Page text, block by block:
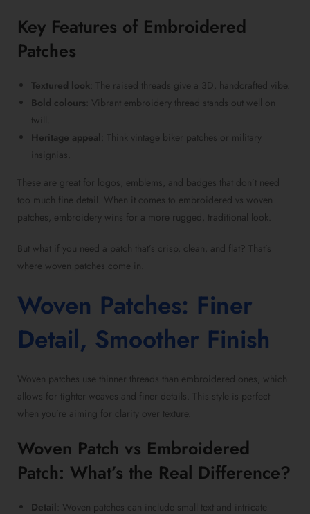
Key Features of Embroidered
Patches
Textured look : The raised threads give a 3D, handcrafted vibe.
Bold colours : Vibrant embroidery thread stands out well on
twill.
Heritage appeal : Think vintage biker patches or military
insignias.
These are great for logos, emblems, and badges that don’t need
too much fine detail. When it comes to embroidered vs woven
patches, embroidery wins for a more rugged, traditional look.
But what if you need a patch that’s crisp, clean, and flat? That’s
where woven patches come in.
Woven Patches: Finer
Detail, Smoother Finish
Woven patches use thinner threads than embroidered ones, which
allows for tighter weaves and finer details. This style is perfect
when you’re aiming for clarity over texture.
Woven Patch vs Embroidered
Patch: What’s the Real Difference?
Detail Woven patches can include small text and intricate